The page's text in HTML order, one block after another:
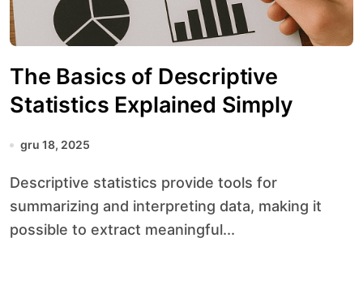
The Basics of Descriptive
Statistics Explained Simply
gru 18, 2025
Descriptive statistics provide tools for
summarizing and interpreting data, making it
possible to extract meaningful...